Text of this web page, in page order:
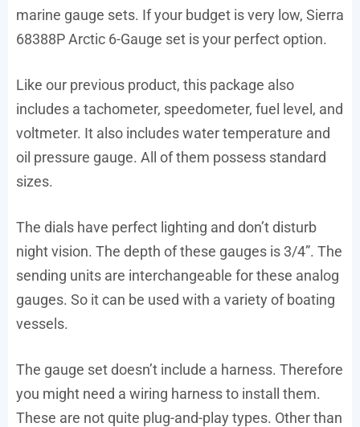
marine gauge sets. If your budget is very low, Sierra
68388P Arctic 6-Gauge set is your perfect option.
Like our previous product, this package also
includes a tachometer, speedometer, fuel level, and
voltmeter. It also includes water temperature and
oil pressure gauge. All of them possess standard
sizes.
The dials have perfect lighting and don’t disturb
night vision. The depth of these gauges is 3/4”. The
sending units are interchangeable for these analog
gauges. So it can be used with a variety of boating
vessels.
The gauge set doesn’t include a harness. Therefore
you might need a wiring harness to install them.
These are not quite plug-and-play types. Other than